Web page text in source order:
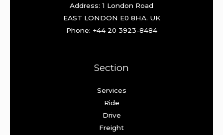
Address: 1 London Road
EAST LONDON E0 8HA. UK
Phone: +44 20 3923-8484
Section
Services
Ride
Drive
Freight